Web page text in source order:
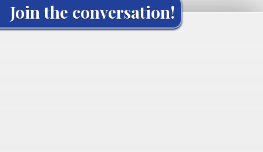
Join the conversation!